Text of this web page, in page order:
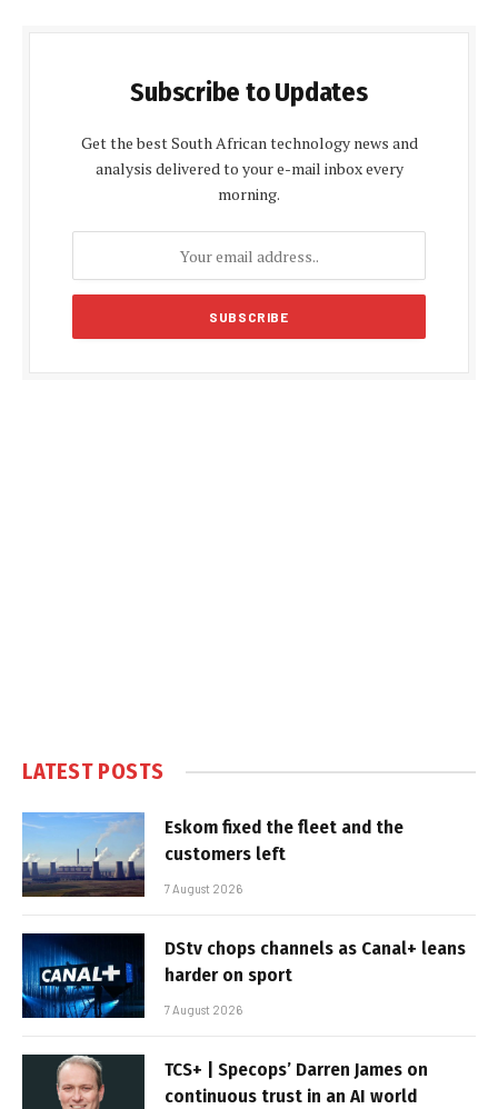
Subscribe to Updates
Get the best South African technology news and
analysis delivered to your e-mail inbox every
morning.
LATEST POSTS
Eskom fixed the fleet and the
customers left
7 August 2026
DStv chops channels as Canal+ leans
harder on sport
7 August 2026
TCS+ | Specops’ Darren James on
continuous trust in an AI world